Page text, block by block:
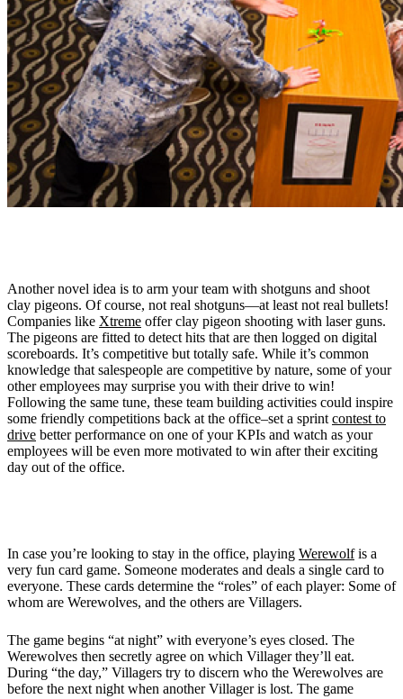
Another novel idea is to arm your team with shotguns and shoot
clay pigeons. Of course, not real shotguns—at least not real bullets!
Companies like Xtreme offer clay pigeon shooting with laser guns.
The pigeons are fitted to detect hits that are then logged on digital
scoreboards. It’s competitive but totally safe. While it’s common
knowledge that salespeople are competitive by nature, some of your
other employees may surprise you with their drive to win!
Following the same tune, these team building activities could inspire
some friendly competitions back at the office–set a sprint contest to
drive better performance on one of your KPIs and watch as your
employees will be even more motivated to win after their exciting
day out of the office.
In case you’re looking to stay in the office, playing Werewolfis a
very fun card game. Someone moderates and deals a single card to
everyone. These cards determine the “roles” of each player: Some of
whom are Werewolves, and the others are Villagers.
The game begins “at night” with everyone’s eyes closed. The
Werewolves then secretly agree on which Villager they’ll eat.
During “the day,” Villagers try to discern who the Werewolves are
before the next night when another Villager is lost. The game